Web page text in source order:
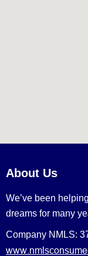
About Us
We’ve been
dreams for many
Company NMLS: